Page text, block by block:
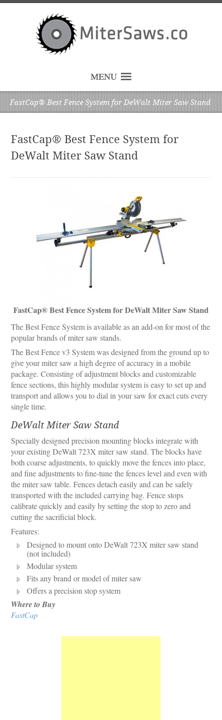
MENU
FastCap® Best Fence System for DeWalt Miter Saw Stand
FastCap® Best Fence System for
DeWalt Miter Saw Stand
FastCap® Best Fence System for DeWalt Miter Saw Stand
The Best Fence System is available as an add-on for most of the
popular brands of miter saw stands.
The Best Fence v3 System was designed from the ground up to
give your miter saw a high degree of accuracy in a mobile
package. Consisting of adjustment blocks and customizable
fence sections, this highly modular system is easy to set up and
transport and allows you to dial in your saw for exact cuts every
single time.
DeWalt Miter Saw Stand
Specially designed precision mounting blocks integrate with
your existing DeWalt 723X miter saw stand. The blocks have
both coarse adjustments, to quickly move the fences into place,
and fine adjustments to fine-tune the fences level and even with
the miter saw table. Fences detach easily and can be safely
transported with the included carrying bag. Fence stops
calibrate quickly and easily by setting the stop to zero and
cutting the sacrificial block.
Features:
Designed to mount onto DeWalt 723X miter saw stand
(not included)
Modular system
Fits any brand or model of miter saw
Offers a precision stop system
Where to Buy
FastCap